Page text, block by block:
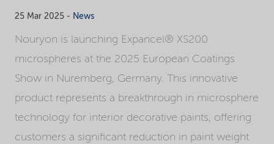
25 Mar 2025 - News
Nouryon is launching Expancel® XS200
microspheres at the 2025 European Coatings
Show in Nuremberg, Germany. This innovative
product represents a breakthrough in microsphere
technology for interior decorative paints, offering
customers a significant reduction in paint weight